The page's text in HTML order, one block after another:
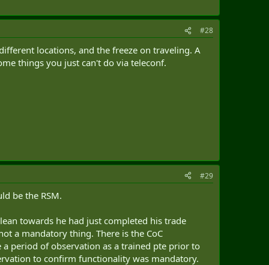
#28
locations, and the freeze on traveling. A
things you just can't do via teleconf.
#29
be the RSM.
towards he had just completed his trade
a mandatory thing. There is the CoC
period of observation as a trained pte prior to
to confirm functionality was mandatory.